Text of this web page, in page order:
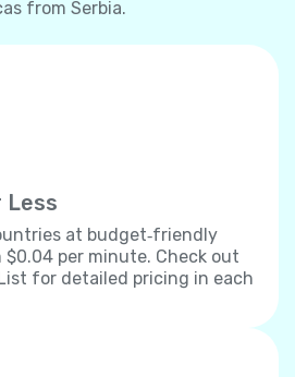
from Serbia.
Less
at budget‐friendly
per minute. Check out
for detailed pricing in each